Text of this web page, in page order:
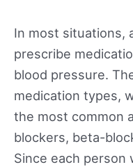
In most situations,
prescribe
blood pressure.
medication types,
the most common
blockers, beta-
Since each